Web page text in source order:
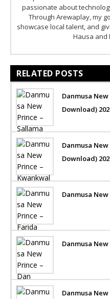
passionate about
Through Arewaplay, my
showcase local talent, and
Hausa and
RELATED POSTS
Danmusa
Download)
Danmusa
Download)
Danmusa
Danmusa
Danmusa